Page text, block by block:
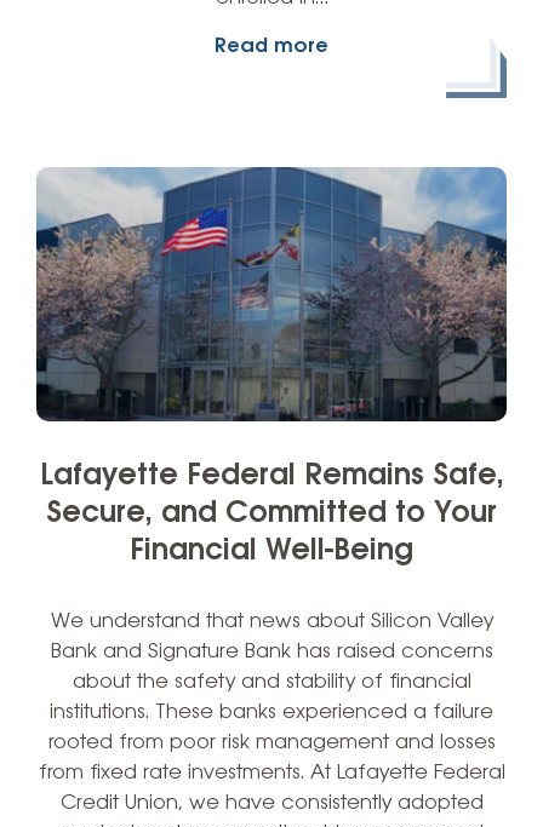
Read more
Lafayette Federal Remains Safe,
Secure, and Committed to Your
Financial Well-Being
We understand that news about Silicon Valley
Bank and Signature Bank has raised concerns
about the safety and stability of financial
institutions. These banks experienced a failure
rooted from poor risk management and losses
from fixed rate investments. At Lafayette Federal
Credit Union, we have consistently adopted